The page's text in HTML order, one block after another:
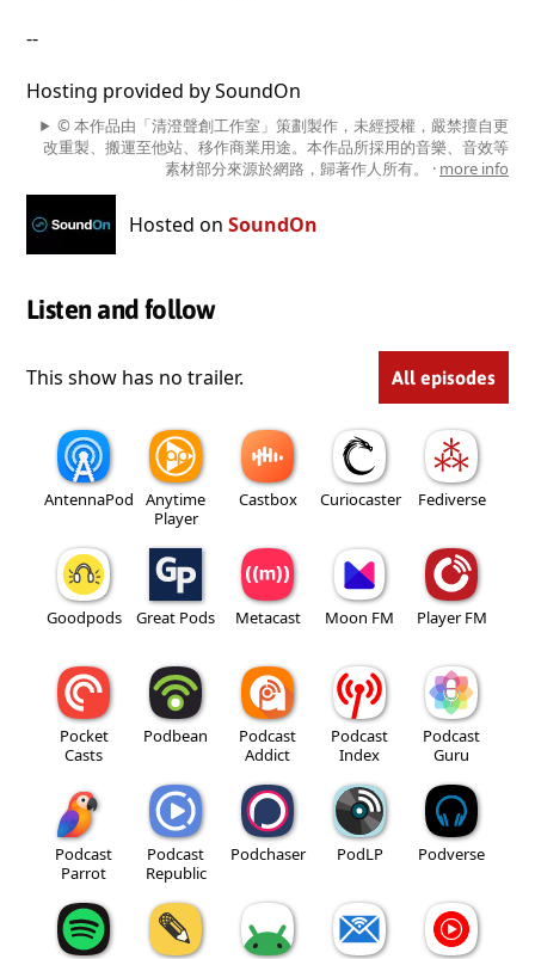
--
Hosting provided by SoundOn
© 本作品由「清澄聲創工作室」策劃製作，未經授權，嚴禁擅自更
改重製、搬運至他站、移作商業用途。本作品所採用的音樂、音效等
素材部分來源於網路，歸著作人所有。 · more info
Hosted on SoundOn
Listen and follow
This show has no trailer. All episodes
AntennaPod
Anytime
Player
Castbox Curiocaster Fediverse
Goodpods Great Pods Metacast Moon FM Player FM
Pocket
Casts
Podbean
Podcast
Addict
Podcast
Index
Podcast
Guru
Podcast
Parrot
Podcast
Republic
Podchaser PodLP Podverse